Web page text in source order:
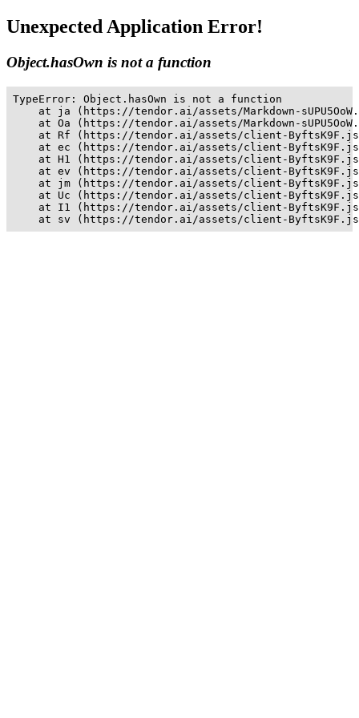
Unexpected Application Error!
Object.hasOwn is not a function
TypeError: Object.hasOwn is not a function
at ja (https://tendor.ai/assets/Markdown-
at Oa (https://tendor.ai/assets/Markdown-
at Rf (https://tendor.ai/assets/client-
at ec (https://tendor.ai/assets/client-
at H1 (https://tendor.ai/assets/client-
at ev (https://tendor.ai/assets/client-
at jm (https://tendor.ai/assets/client-
at Uc (https://tendor.ai/assets/client-
at I1 (https://tendor.ai/assets/client-
at sv (https://tendor.ai/assets/client-